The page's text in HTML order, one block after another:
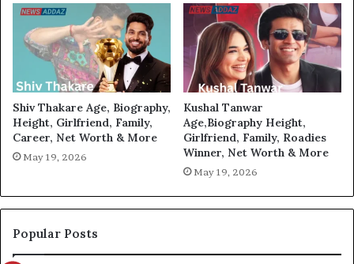
Shiv Thakare Age, Biography,
Height, Girlfriend, Family,
Career, Net Worth & More
May 19, 2026
Kushal Tanwar
Age,Biography Height,
Girlfriend, Family, Roadies
Winner, Net Worth & More
May 19, 2026
Popular Posts